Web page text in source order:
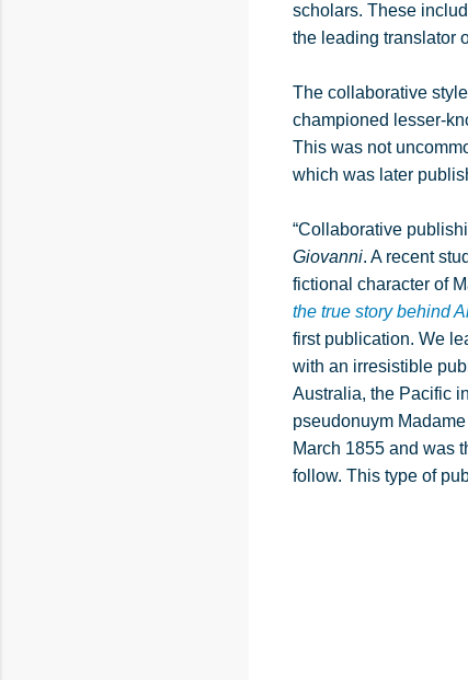
scholars. These
the leading translator
The collaborative
championed lesser-
This was not
which was later
“Collaborative
Giovanni. A recent
fictional character of
the true story behind
first publication. We
with an irresistible
Australia, the Pacific
pseudonuym
March 1855 and was
follow. This type of